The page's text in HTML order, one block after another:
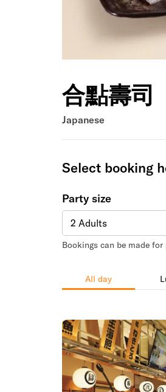
合點壽司
Japanese
Select booking
Party size
Bookings can be made
All day